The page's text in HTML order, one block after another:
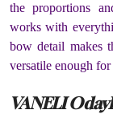
the proportions
works with
bow detail makes
versatile enough
VANELI